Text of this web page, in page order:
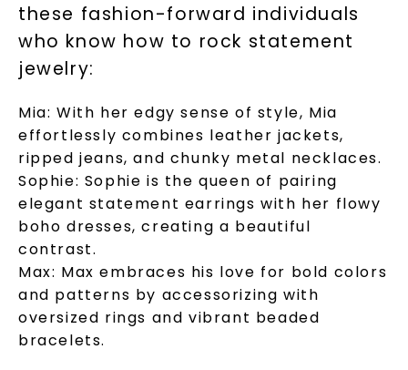
these fashion-forward individuals
who know how to rock statement
jewelry:
Mia: With her edgy sense of style, Mia
effortlessly combines leather jackets,
ripped jeans, and chunky metal necklaces.
Sophie: Sophie is the queen of pairing
elegant statement earrings with her flowy
boho dresses, creating a beautiful
contrast.
Max: Max embraces his love for bold colors
and patterns by accessorizing with
oversized rings and vibrant beaded
bracelets.